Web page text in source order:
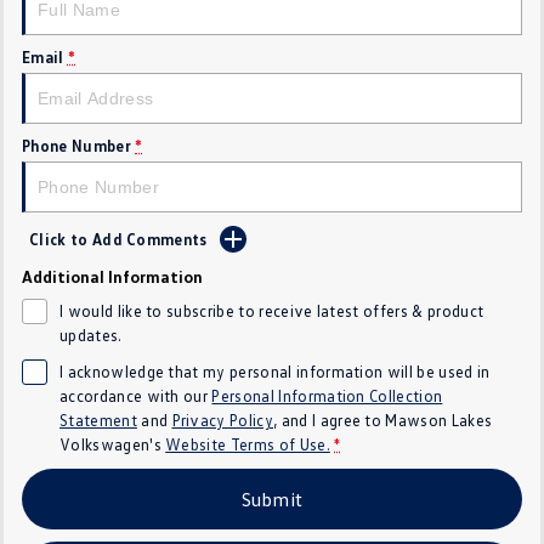
Crafter Kampervan Volkswagen R
T-Cross
T‑Roc R
Tiguan eHybrid
All-New Tayron Tayron eHybrid
ID.4 ID 5
ID 5 GTX ID 4 GTX
Hatch
Email *
Phone Number *
Click to Add Comments
Additional Information
I would like to subscribe to receive latest offers & product
updates.
I acknowledge that my personal information will be used in
accordance with ourPersonal Information Collection
Statementand Privacy Policy, and I agree toMawson Lakes
Volkswagen's Website Terms of Use. *
Submit